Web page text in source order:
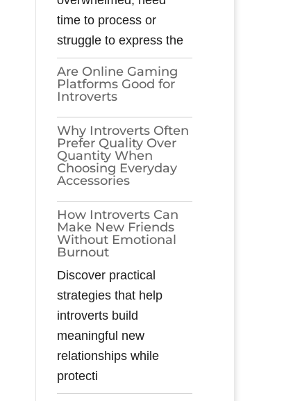
time to process or
struggle to express the
Are Online Gaming
Platforms Good for
Introverts
Why Introverts Often
Prefer Quality Over
Quantity When
Choosing Everyday
Accessories
How Introverts Can
Make New Friends
Without Emotional
Burnout
Discover practical
strategies that help
introverts build
meaningful new
relationships while
protecti